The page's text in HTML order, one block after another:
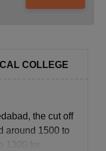
COLLEGE
the cut off
around 1500 to
1300 for